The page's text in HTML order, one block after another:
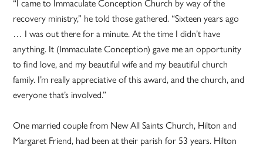
“I came to Immaculate Conception Church by way of the
recovery ministry,” he told those gathered. “Sixteen years ago
… I was out there for a minute. At the time I didn’t have
anything. It (Immaculate Conception) gave me an opportunity
to find love, and my beautiful wife and my beautiful church
family. I’m really appreciative of this award, and the church, and
everyone that’s involved.”
One married couple from New All Saints Church, Hilton and
Margaret Friend, had been at their parish for 53 years. Hilton